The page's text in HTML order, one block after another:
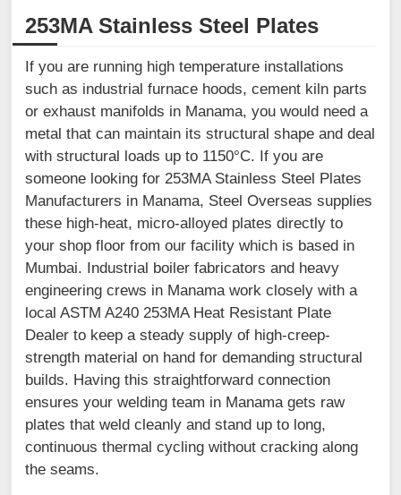
253MA Stainless Steel Plates
If you are running high temperature installations
such as industrial furnace hoods, cement kiln parts
or exhaust manifolds in Manama, you would need a
metal that can maintain its structural shape and deal
with structural loads up to 1150°C. If you are
someone looking for 253MA Stainless Steel Plates
Manufacturers in Manama, Steel Overseas supplies
these high-heat, micro-alloyed plates directly to
your shop floor from our facility which is based in
Mumbai. Industrial boiler fabricators and heavy
engineering crews in Manama work closely with a
local ASTM A240 253MA Heat Resistant Plate
Dealer to keep a steady supply of high-creep-
strength material on hand for demanding structural
builds. Having this straightforward connection
ensures your welding team in Manama gets raw
plates that weld cleanly and stand up to long,
continuous thermal cycling without cracking along
the seams.